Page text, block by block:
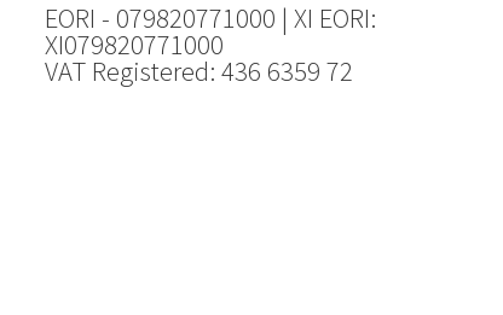
EORI - 079820771000 | XI EORI:
XI079820771000
VAT Registered: 436 6359 72